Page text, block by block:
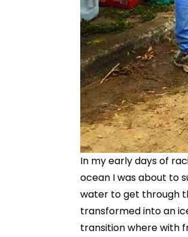
In my early days of
ocean I was about to
water to get through
transformed into an
transition where with